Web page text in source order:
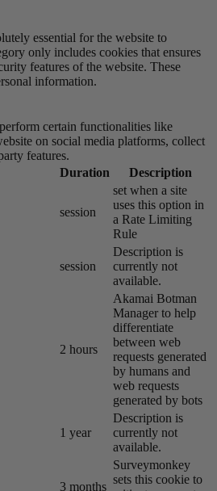
essential for the website to
only includes cookies that ensures
features of the website. These
information.
certain functionalities like
on social media platforms, collect
features.
Duration Description
session
set when a site
uses this option in
a Rate Limiting
Rule
session
Description is
currently not
available.
2 hours
Akamai​ Botman
Manager to help
differentiate
between web
requests generated
by humans and
web requests
generated by bots
1 year
Description is
currently not
available.
3 months
Surveymonkey
sets this cookie to